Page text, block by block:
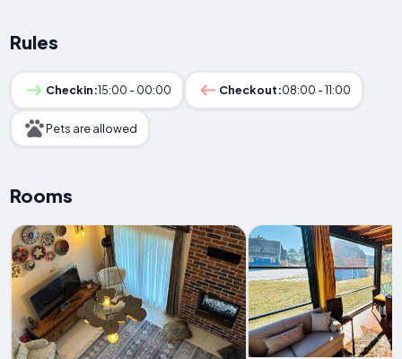
Rules
Checkin:15:00 - 00:00 Checkout:08:00 - 11:00
Pets are allowed
Rooms